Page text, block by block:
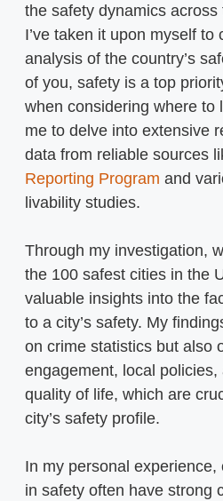
the safety dynamics
I’ve taken it upon myself to
analysis of the country’s
of you, safety is a top
when considering where to
me to delve into extensive
data from reliable sources
Reporting Program and
livability studies.
Through my investigation,
the 100 safest cities in the
valuable insights into the
to a city’s safety. My
on crime statistics but also
engagement, local policies,
quality of life, which are
city’s safety profile.
In my personal experience,
in safety often have strong